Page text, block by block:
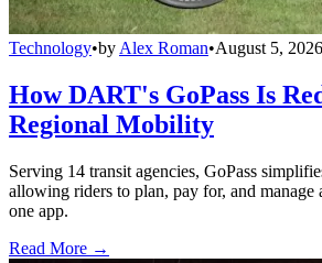
Technology•by Alex Roman•August 5, 2026
How DART's GoPass Is
Regional Mobility
Serving 14 transit agencies, GoPass
allowing riders to plan, pay for, and manage
one app.
Read More →